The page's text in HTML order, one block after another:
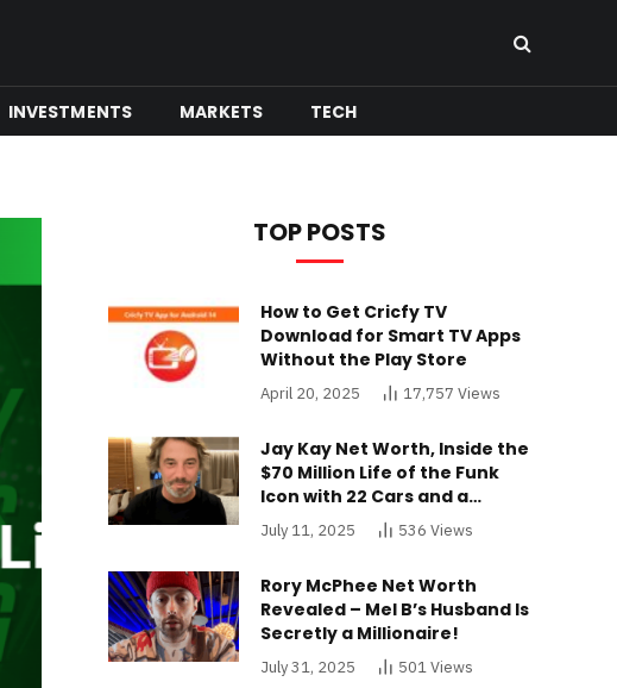
INVESTMENTS MARKETS TECH
TOP POSTS
How to Get Cricfy TV
Download for Smart TV Apps
Without the Play Store
April 20, 2025 17,757 Views
Jay Kay Net Worth, Inside the
$70 Million Life of the Funk
Icon with 22 Cars and a
Buckinghamshire Mansion
July 11, 2025 536 Views
Rory McPhee Net Worth
Revealed – Mel B’s Husband Is
Secretly a Millionaire!
July 31, 2025 501Views